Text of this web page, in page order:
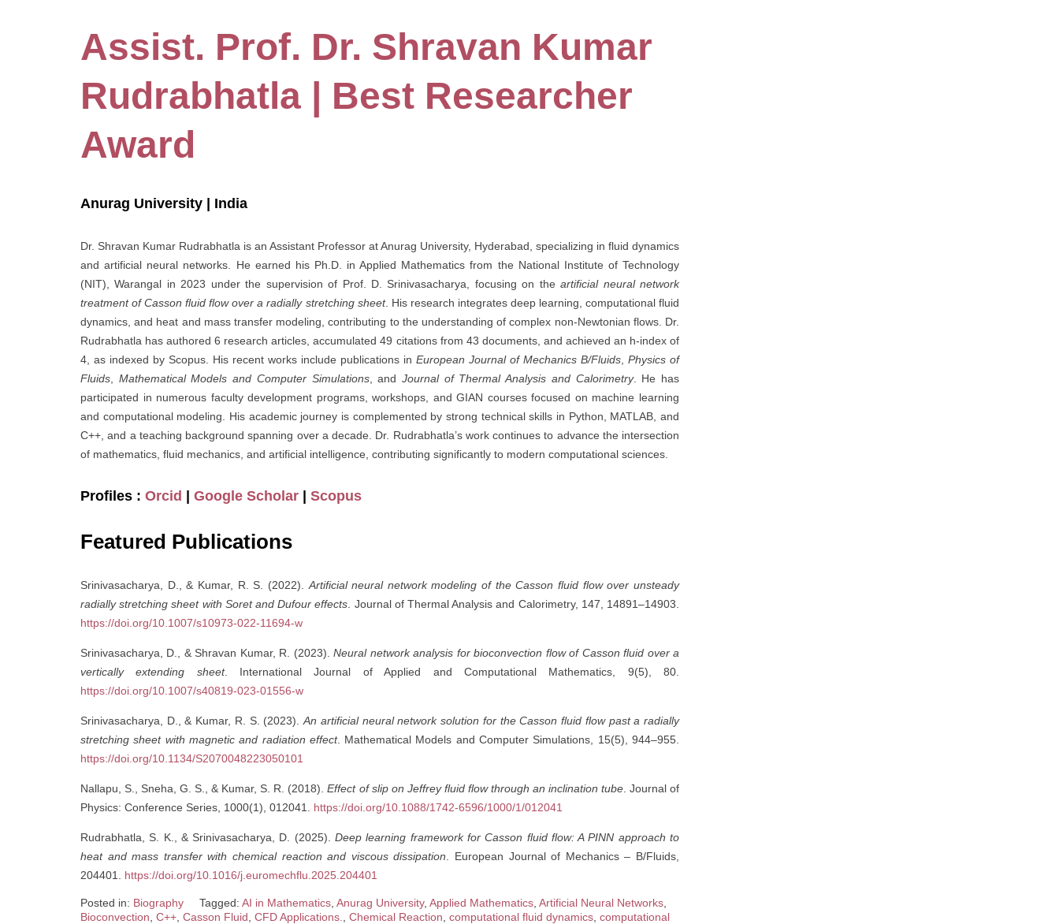
Assist. Prof. Dr. Shravan Kumar
Rudrabhatla | Best Researcher
Award
Anurag University | India
Dr. Shravan Kumar Rudrabhatla is an Assistant Professor at Anurag University, Hyderabad, specializing in fluid dynamics
and artificial neural networks. He earned his Ph.D. in Applied Mathematics from the National Institute of Technology
(NIT), Warangal in 2023 under the supervision of Prof. D. Srinivasacharya, focusing on theartificial neural network
treatment of Casson fluid flow over a radially stretching sheet. His research integrates deep learning, computational fluid
dynamics, and heat and mass transfer modeling, contributing to the understanding of complex non-Newtonian flows. Dr.
Rudrabhatla has authored 6 research articles, accumulated 49 citations from 43 documents, and achieved an h-index of
4, as indexed by Scopus. His recent works include publications in European Journal of Mechanics B/Fluids, Physics of
Fluids, Mathematical Models and Computer Simulations, andJournal of Thermal Analysis and Calorimetry. He has
participated in numerous faculty development programs, workshops, and GIAN courses focused on machine learning
and computational modeling. His academic journey is complemented by strong technical skills in Python, MATLAB, and
C++, and a teaching background spanning over a decade. Dr. Rudrabhatla’s work continues to advance the intersection
of mathematics, fluid mechanics, and artificial intelligence, contributing significantly to modern computational sciences.
Profiles : Orcid Google Scholar Scopus
Featured Publications
Srinivasacharya, D., & Kumar, R. S. (2022).Artificial neural network modeling of the Casson fluid flow over unsteady
radially stretching sheet with Soret and Dufour effects. Journal of Thermal Analysis and Calorimetry, 147, 14891–14903.
https://doi.org/10.1007/s10973-022-11694-w
Srinivasacharya, D., & Shravan Kumar, R. (2023).Neural network analysis for bioconvection flow of Casson fluid over a
vertically extending sheet. International Journal of Applied and Computational Mathematics, 9(5), 80.
https://doi.org/10.1007/s40819-023-01556-w
Srinivasacharya, D., & Kumar, R. S. (2023).An artificial neural network solution for the Casson fluid flow past a radially
stretching sheet with magnetic and radiation effect. Mathematical Models and Computer Simulations, 15(5), 944–955.
https://doi.org/10.1134/S2070048223050101
Nallapu, S., Sneha, G. S., & Kumar, S. R. (2018).Effect of slip on Jeffrey fluid flow through an inclination tube. Journal of
Physics: Conference Series, 1000(1), 012041. https://doi.org/10.1088/1742-6596/1000/1/012041
Rudrabhatla, S. K., & Srinivasacharya, D. (2025).Deep learning framework for Casson fluid flow: A PINN approach to
heat and mass transfer with chemical reaction and viscous dissipation. European Journal of Mechanics – B/Fluids,
204401. https://doi.org/10.1016/j.euromechflu.2025.204401
Posted in: Biography Tagged: AI in Mathematics, Anurag University, Applied Mathematics, Artificial Neural Networks,
Bioconvection, C++, Casson Fluid, CFD Applications., Chemical Reaction, computational fluid dynamics, computational